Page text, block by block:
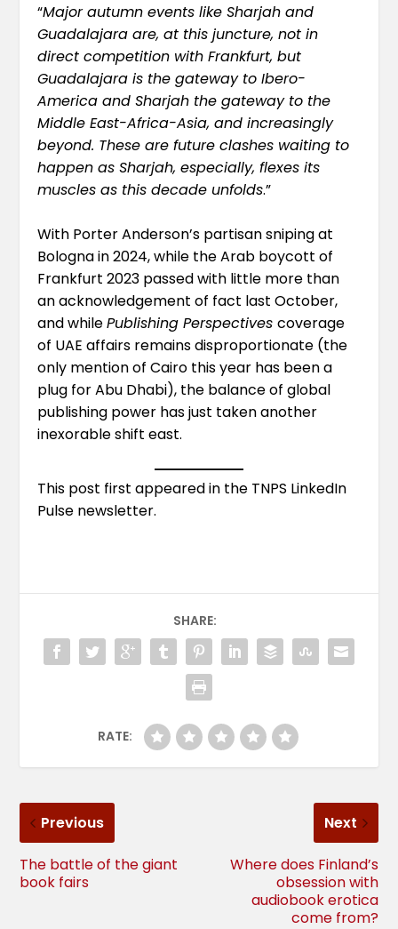
“Major autumn events like Sharjah and
Guadalajara are, at this juncture, not in
direct competition with Frankfurt, but
Guadalajara is the gateway to Ibero-
America and Sharjah the gateway to the
Middle East-Africa-Asia, and increasingly
beyond. These are future clashes waiting to
happen as Sharjah, especially, flexes its
muscles as this decade unfolds.”
With Porter Anderson’s partisan sniping at
Bologna in 2024, while the Arab boycott of
Frankfurt 2023 passed with little more than
an acknowledgement of fact last October,
and whilePublishing Perspectivescoverage
of UAE affairs remains disproportionate (the
only mention of Cairo this year has been a
plug for Abu Dhabi), the balance of global
publishing power has just taken another
inexorable shift east.
This post first appeared in the TNPS LinkedIn
Pulse newsletter.
SHARE:
RATE:
Previous
The battle of the giant
book fairs
Next
Where does Finland’s
obsession with
audiobook erotica
come from?